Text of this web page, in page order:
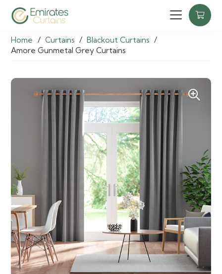
Home / Curtains / Blackout Curtains /
Amore Gunmetal Grey Curtains